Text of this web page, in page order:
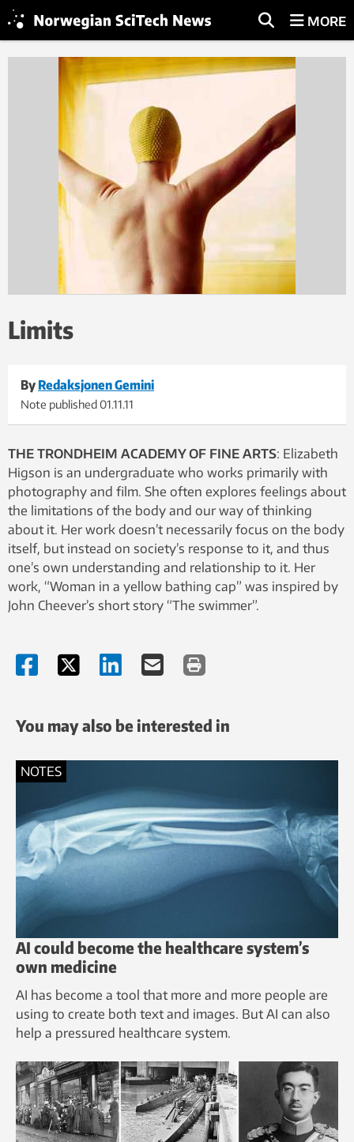
MORE
Limits
By Redaksjonen Gemini
Note published01.11.11
THE TRONDHEIM ACADEMY OF FINE ARTS: Elizabeth
Higson is an undergraduate who works primarily with
photography and film. She often explores feelings about
the limitations of the body and our way of thinking
about it. Her work doesn’t necessarily focus on the body
itself, but instead on society’s response to it, and thus
one’s own understanding and relationship to it. Her
work, “Woman in a yellow bathing cap” was inspired by
John Cheever’s short story “The swimmer”.
You may also be interested in
NOTES
AI could become the healthcare system’s
own medicine
AI has become a tool that more and more people are
using to create both text and images. But AI can also
help a pressured healthcare system.